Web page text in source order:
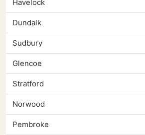
Havelock
Dundalk
Sudbury
Glencoe
Stratford
Norwood
Pembroke